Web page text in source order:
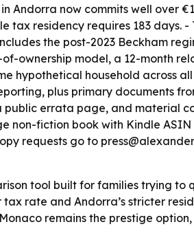
now commits well over
residency requires 183 days. -
the post-2023 Beckham
ownership model, a 12-month
hypothetical household across
plus primary documents
public errata page, and material
non-fiction book with Kindle
requests go to
tool built for families trying
rate and Andorra’s stricter
remains the prestige